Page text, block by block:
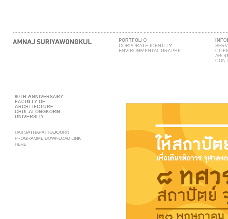
80TH ANNIVERSARY
FACULTY OF
ARCHITECTURE
CHULALONGKORN
UNIVERSITY
PORTFOLIO
CORPORATE IDENTITY
ENVIRONMENTAL GRAPHIC